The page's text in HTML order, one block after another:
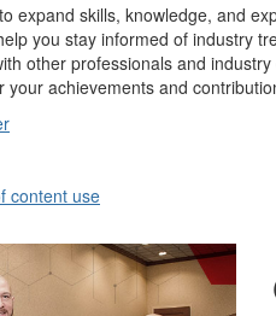
expand skills, knowledge, and
you stay informed of industry
other professionals and
your achievements and
content use